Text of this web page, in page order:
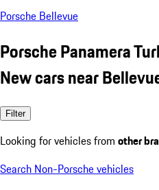
Porsche Bellevue
Porsche Panamera
New cars near
Filter
Looking for vehicles from other
Search Non-Porsche vehicles